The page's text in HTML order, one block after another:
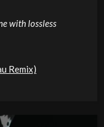
with lossless
Remix)